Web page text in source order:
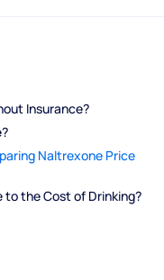
Insurance?
Naltrexone Price
to the Cost of Drinking?